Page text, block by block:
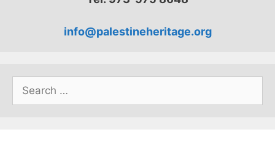
info@palestineheritage.org
for: